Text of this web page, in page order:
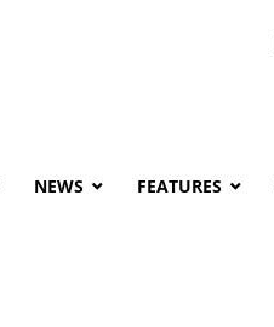
NEWS FEATURES